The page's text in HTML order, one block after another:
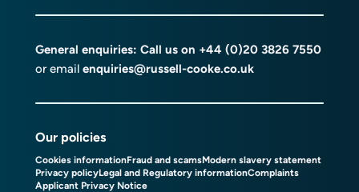
General enquiries: Call us on +44 (0)20 3826 7550
or email enquiries@russell-cooke.co.uk
Our policies
Cookies informationFraud and scamsModern slavery statement
Privacy policyLegal and Regulatory informationComplaints
Applicant Privacy Notice